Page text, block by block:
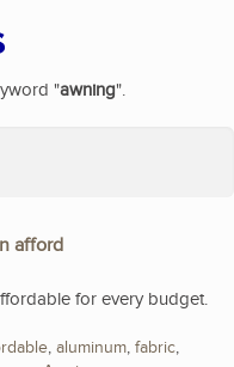
"awning".
afford
for every budget.
, aluminum, fabric,